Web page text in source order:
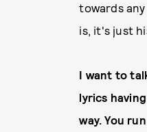
towards
is, it's just
I want to
lyrics
way. You